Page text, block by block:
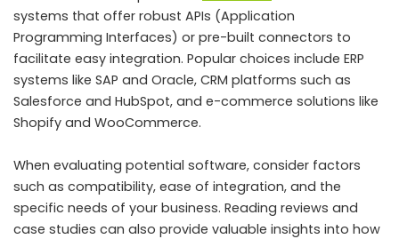
systems that offer robust APIs (Application
Programming Interfaces) or pre-built connectors to
facilitate easy integration. Popular choices include ERP
systems like SAP and Oracle, CRM platforms such as
Salesforce and HubSpot, and e-commerce solutions like
Shopify and WooCommerce.
When evaluating potential software, consider factors
such as compatibility, ease of integration, and the
specific needs of your business. Reading reviews and
case studies can also provide valuable insights into how